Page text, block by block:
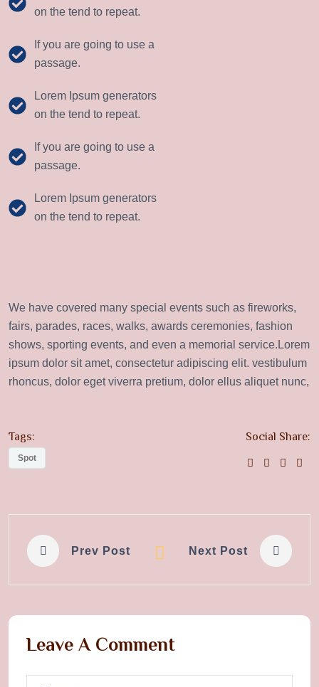
on the tend to repeat.
If you are going to use a
passage.
Lorem Ipsum generators
on the tend to repeat.
If you are going to use a
passage.
Lorem Ipsum generators
on the tend to repeat.
We have covered many special events such as fireworks,
fairs, parades, races, walks, awards ceremonies, fashion
shows, sporting events, and even a memorial service.Lorem
ipsum dolor sit amet, consectetur adipiscing elit. vestibulum
rhoncus, dolor eget viverra pretium, dolor ellus aliquet nunc,
Tags:
Spot
Social Share:
Prev Post Next Post
Leave A Comment